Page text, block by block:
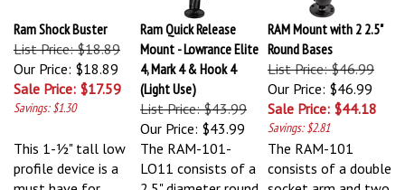
Ram Shock Buster
List Price: $18.89
Our Price: $18.89
Sale Price: $17.59
Savings: $1.30
Ram Quick Release
Mount - Lowrance Elite
4, Mark 4 & Hook 4
(Light Use)
List Price: $43.99
Our Price:
$43.99
RAM Mount with 2 2.5"
Round Bases
List Price: $46.99
Our Price: $46.99
Sale Price: $44.18
Savings: $2.81
This 1-½" tall low
profile device is a
must have for
The RAM-101-
LO11 consists of a
2.5" diameter round
The RAM-101
consists of a double
socket arm and two